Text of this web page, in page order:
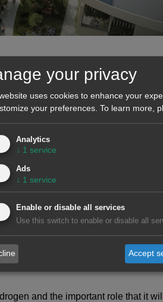
used is that of the Nikola company,
1900 km, will be recharged in 20
for 2021.
during the navigation from
is able to move using only
with zero emissions.
at the Tokyo 2020 Olympic Games
and cauldron. In addition,
the facilities of the Olympic and
facilities located in the town
and the important role that it
your privacy
uses cookies to enhance your
your preferences. To learn more,
Analytics
↓ 1 service
Ads
↓ 1 service
Enable or disable all services
Use this switch to enable or disable all
Accept